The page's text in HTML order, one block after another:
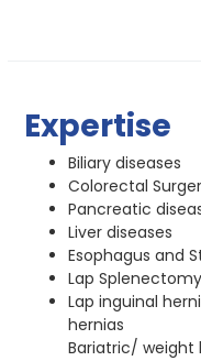
Expertise
Biliary diseases
Colorectal
Pancreatic
Liver diseases
Esophagus and
Lap Splenectomy
Lap inguinal
hernias
Bariatric/ weight